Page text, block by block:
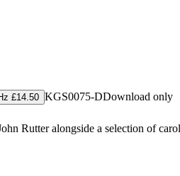
£14.50 KGS0075-DDownload only
Rutter alongside a selection of